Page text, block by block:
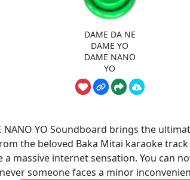
DAME DA NE
DAME YO
DAME NANO
YO
NANO YO Soundboard brings the
the beloved Baka Mitai karaoke
a massive internet sensation. You can
someone faces a minor